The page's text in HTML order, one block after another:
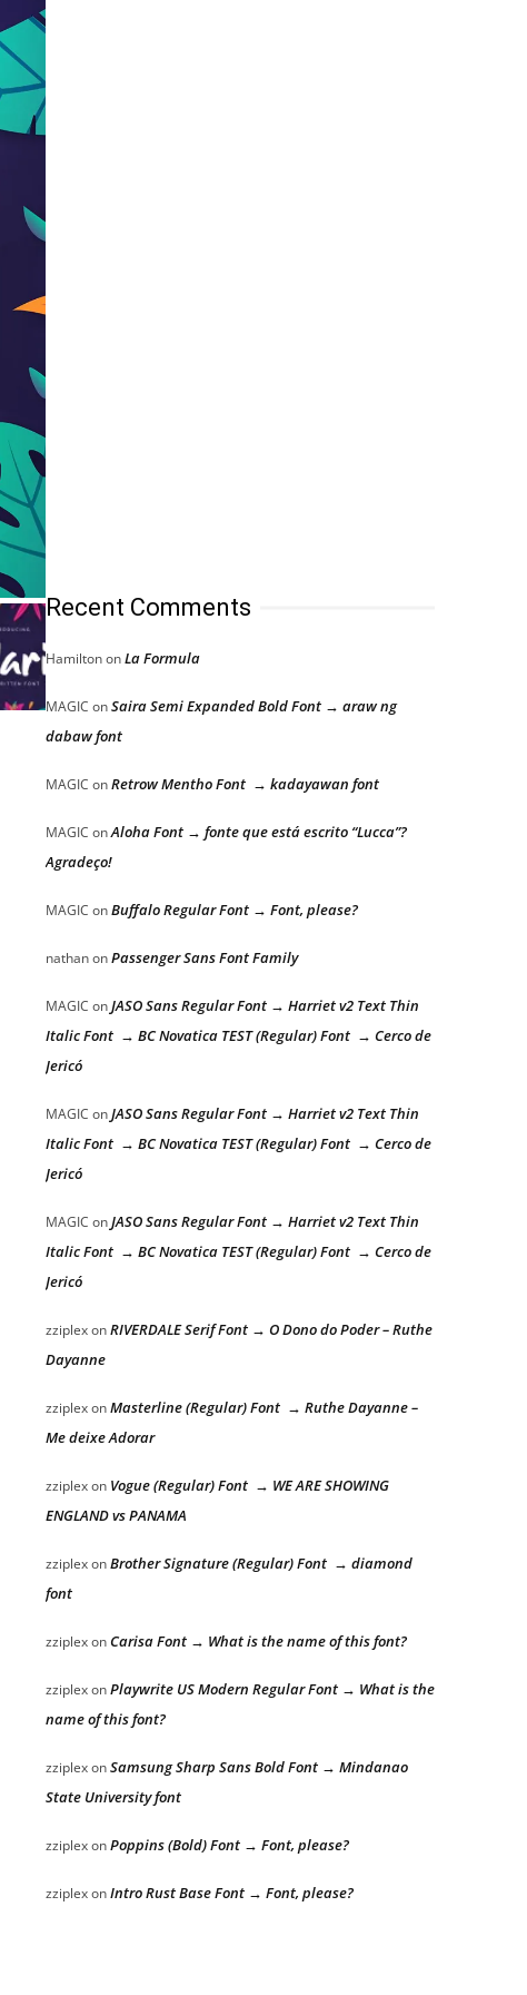
Recent Comments
HamiltononLa Formula
MAGIC onSaira Semi Expanded Bold Font → araw ng
dabaw font
MAGIC onRetrow Mentho Font → kadayawan font
MAGIC onAloha Font → fonte que está escrito “Lucca”?
Agradeço!
MAGIC onBuffalo Regular Font → Font, please?
nathanonPassenger Sans Font Family
MAGIC onJASO Sans Regular Font → Harriet v2 Text Thin
Italic Font → BC Novatica TEST (Regular) Font → Cerco de
Jericó
MAGIC onJASO Sans Regular Font → Harriet v2 Text Thin
Italic Font → BC Novatica TEST (Regular) Font → Cerco de
Jericó
MAGIC onJASO Sans Regular Font → Harriet v2 Text Thin
Italic Font → BC Novatica TEST (Regular) Font → Cerco de
Jericó
zziplexonRIVERDALE Serif Font → O Dono do Poder – Ruthe
Dayanne
zziplexonMasterline (Regular) Font → Ruthe Dayanne –
Me deixe Adorar
zziplexon Vogue (Regular) Font → WE ARE SHOWING
ENGLAND vs PANAMA
zziplexonBrother Signature (Regular) Font → diamond
font
zziplexonCarisa Font → What is the name of this font?
zziplexonPlaywrite US Modern Regular Font → What is the
name of this font?
zziplexonSamsung Sharp Sans Bold Font → Mindanao
State University font
zziplexonPoppins (Bold) Font → Font, please?
zziplexonIntro Rust Base Font → Font, please?